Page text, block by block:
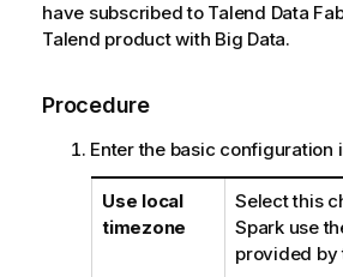
have subscribed to Talend Data
Talend product with Big Data.
Procedure
Enter the basic configuration
Use local
timezone
Select this
Spark use
provided by